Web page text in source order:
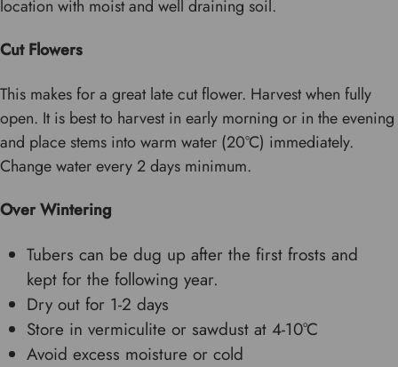
location with moist and well draining soil.
Cut Flowers
This makes for a great late cut flower. Harvest when fully
open. It is best to harvest in early morning or in the evening
and place stems into warm water (20°C) immediately.
Change water every 2 days minimum.
Over Wintering
Tubers can be dug up after the first frosts and
kept for the following year.
Dry out for 1-2 days
Store in vermiculite or sawdust at 4-10°C
Avoid excess moisture or cold